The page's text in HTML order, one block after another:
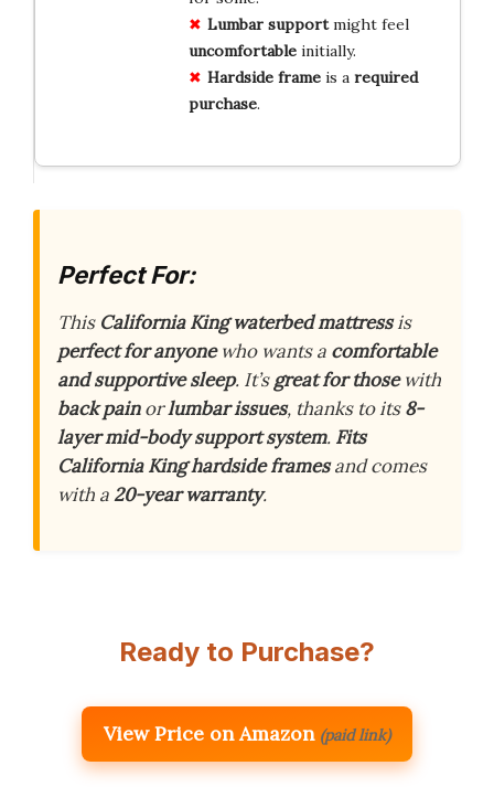
Lumbar supportmight feel
uncomfortableinitially.
Hardside frameis a required
purchase.
Perfect For:
This California King waterbed mattressis
perfect for anyonewho wants a comfortable
and supportive sleep. It’sgreat for thosewith
back painorlumbar issues, thanks to its8-
layer mid-body support system. Fits
California King hardside framesand comes
with a20-year warranty.
Ready to Purchase?
View Price on Amazon (paid link)